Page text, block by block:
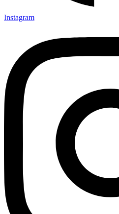
Instagram